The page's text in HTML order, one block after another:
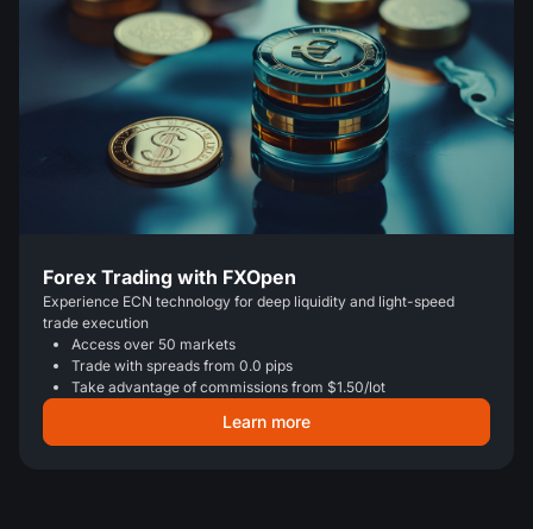
Forex Trading with FXOpen
Experience ECN technology for deep liquidity and light-speed
trade execution
Access over 50 markets
Trade with spreads from 0.0 pips
Take advantage of commissions from $1.50/lot
Learn more